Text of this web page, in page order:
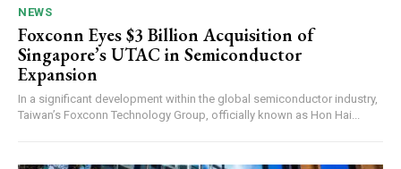
NEWS
Foxconn Eyes $3 Billion Acquisition of
Singapore’s UTAC in Semiconductor
Expansion
In a significant development within the global semiconductor industry,
Taiwan’s Foxconn Technology Group, officially known as Hon Hai...